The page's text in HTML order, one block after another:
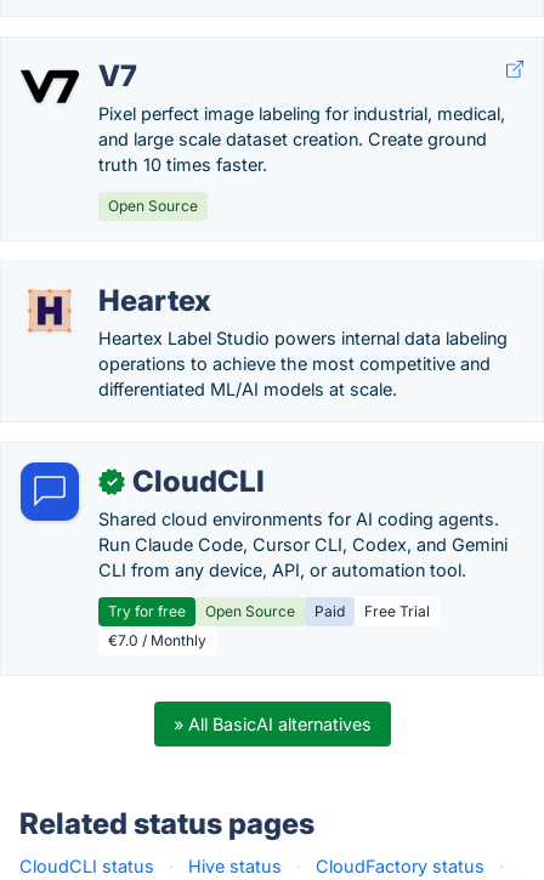
V7
Pixel perfect image labeling for industrial, medical,
and large scale dataset creation. Create ground
truth 10 times faster.
Open Source
Heartex
Heartex Label Studio powers internal data labeling
operations to achieve the most competitive and
differentiated ML/AI models at scale.
✓ CloudCLI
Shared cloud environments for AI coding agents.
Run Claude Code, Cursor CLI, Codex, and Gemini
CLI from any device, API, or automation tool.
Try for free Open Source Paid
Free Trial
€7.0 / Monthly
» All BasicAI alternatives
Related status pages
CloudCLI status · Hive status · CloudFactory status
·